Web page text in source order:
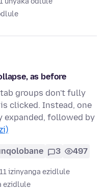
as before
groups don't fully
clicked. Instead, one
expanded, followed by
3 497
izinyanga ezidlule
ezidlule